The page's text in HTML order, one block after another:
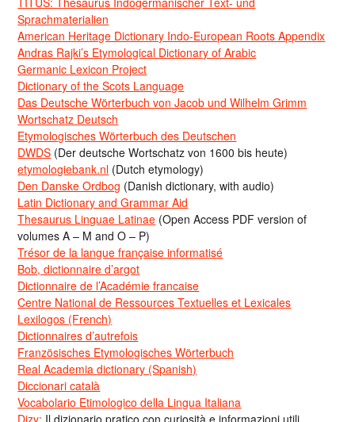
Sprachmaterialien
American Heritage Dictionary Indo-European Roots Appendix
Andras Rajki’s Etymological Dictionary of Arabic
Germanic Lexicon Project
Dictionary of the Scots Language
Das Deutsche Wörterbuch von Jacob und Wilhelm Grimm
Wortschatz Deutsch
Etymologisches Wörterbuch des Deutschen
DWDS (Der deutsche Wortschatz von 1600 bis heute)
etymologiebank.nl (Dutch etymology)
Den Danske Ordbog (Danish dictionary, with audio)
Latin Dictionary and Grammar Aid
Thesaurus Linguae Latinae (Open Access PDF version of
volumes A – M and O – P)
Trésor de la langue française informatisé
Bob, dictionnaire d’argot
Dictionnaire de l’Académie francaise
Centre National de Ressources Textuelles et Lexicales
Lexilogos (French)
Dictionnaires d’autrefois
Französisches Etymologisches Wörterbuch
Real Academia dictionary (Spanish)
Diccionari català
Vocabolario Etimologico della Lingua Italiana
Dizy: Il dizionario pratico con curiosità e informazioni utili